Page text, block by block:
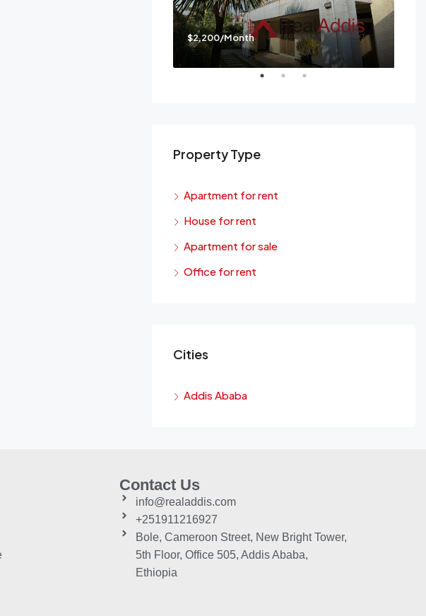
$2,200/Month
Property Type
Apartment for rent
House for rent
Apartment for sale
Office for rent
Cities
Addis Ababa
Contact Us
info@realaddis.com
+251911216927
Bole, Cameroon Street, New Bright Tower,
5th Floor, Office 505, Addis Ababa,
Ethiopia